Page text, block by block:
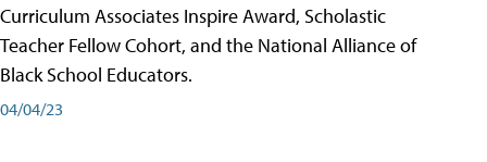
Curriculum Associates Inspire Award, Scholastic
Teacher Fellow Cohort, and the National Alliance of
Black School Educators.
04/04/23